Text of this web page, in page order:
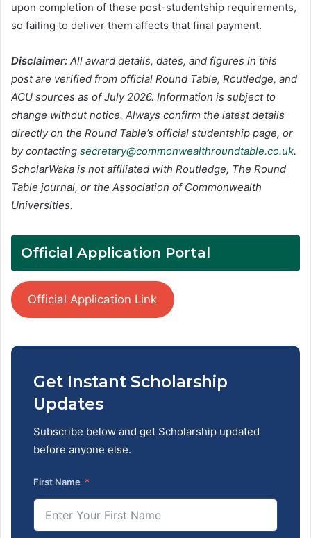
upon completion of these post-studentship requirements,
so failing to deliver them affects that final payment.
Disclaimer: All award details, dates, and figures in this
post are verified from official Round Table, Routledge, and
ACU sources as of July 2026. Information is subject to
change without notice. Always confirm the latest details
directly on the Round Table’s official studentship page, or
by contacting secretary@commonwealthroundtable.co.uk.
ScholarWaka is not affiliated with Routledge, The Round
Table journal, or the Association of Commonwealth
Universities.
Official Application Portal
Official Application Link
Get Instant Scholarship
Updates
Subscribe below and get Scholarship updated
before anyone else.
First Name